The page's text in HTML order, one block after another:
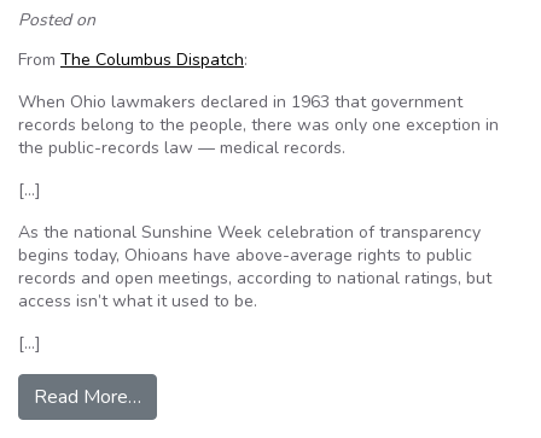
Posted on
From The Columbus Dispatch:
When Ohio lawmakers declared in 1963 that government
records belong to the people, there was only one exception in
the public-records law — medical records.
[…]
As the national Sunshine Week celebration of transparency
begins today, Ohioans have above-average rights to public
records and open meetings, according to national ratings, but
access isn’t what it used to be.
[…]
Read More…